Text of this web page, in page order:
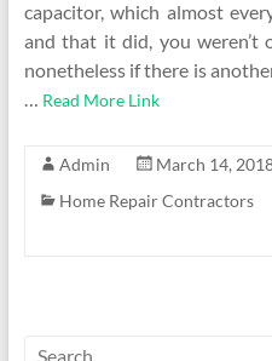
capacitor, which almost
and that it did, you weren’t
nonetheless if there is
… Read More Link
Admin
March 14,
Home Repair Contractors